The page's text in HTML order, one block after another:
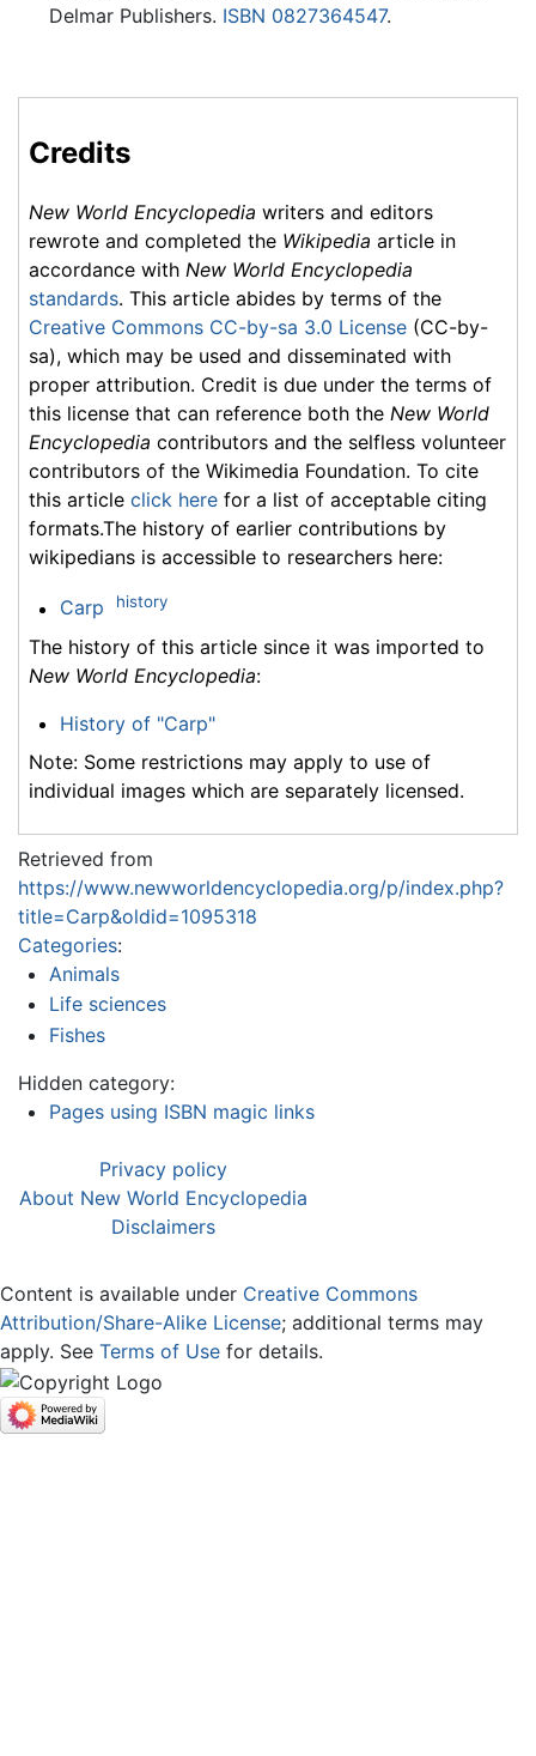
Delmar Publishers. ISBN 0827364547.
Credits
New World Encyclopedia writers and editors
rewrote and completed the Wikipedia article in
accordance with New World Encyclopedia
standards. This article abides by terms of the
Creative Commons CC-by-sa 3.0 License (CC-by-
sa), which may be used and disseminated with
proper attribution. Credit is due under the terms of
this license that can reference both the New World
Encyclopedia contributors and the selfless volunteer
contributors of the Wikimedia Foundation. To cite
this article click here for a list of acceptable citing
formats.The history of earlier contributions by
wikipedians is accessible to researchers here:
Carp history
The history of this article since it was imported to
New World Encyclopedia:
History of "Carp"
Note: Some restrictions may apply to use of
individual images which are separately licensed.
Retrieved from
https://www.newworldencyclopedia.org/p/index.php?
title=Carp&oldid=1095318
Categories:
Animals
Life sciences
Fishes
Hidden category:
Pages using ISBN magic links
Privacy policy
About New World Encyclopedia
Disclaimers
Content is available under Creative Commons
Attribution/Share-Alike License; additional terms may
apply. See Terms of Use for details.